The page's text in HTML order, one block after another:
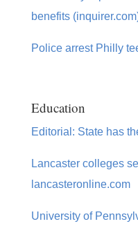
benefits
Police arrest Philly
Education
Editorial: State has
Lancaster colleges
lancasteronline.com
University of